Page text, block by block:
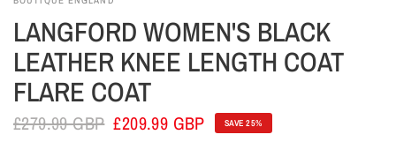
LANGFORD WOMEN'S BLACK
LEATHER KNEE LENGTH COAT
FLARE COAT
£279.99 GBP £209.99 GBP SAVE 25%